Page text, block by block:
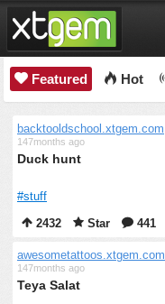
Featured Hot
backtooldschool.xtgem.com
147months ago
Duck hunt
#stuff
2432
Star 441
awesometattoos.xtgem.com
147months ago
Teya Salat